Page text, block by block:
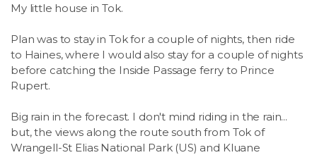
My little house in Tok.
Plan was to stay in Tok for a couple of nights, then ride
to Haines, where I would also stay for a couple of nights
before catching the Inside Passage ferry to Prince
Rupert.
Big rain in the forecast. I don't mind riding in the rain...
but, the views along the route south from Tok of
Wrangell-St Elias National Park (US) and Kluane